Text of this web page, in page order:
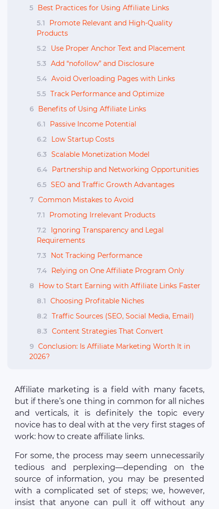
5 Best Practices for Using Affiliate Links
5.1
Promote Relevant and High-Quality
Products
5.2
Use Proper Anchor Text and Placement
5.3 Add “nofollow” and Disclosure
5.4 Avoid Overloading Pages with Links
5.5 Track Performance and Optimize
6 Benefits of Using Affiliate Links
6.1
Passive Income Potential
6.2
Low Startup Costs
6.3 Scalable Monetization Model
6.4 Partnership and Networking Opportunities
6.5 SEO and Traffic Growth Advantages
7 Common Mistakes to Avoid
7.1
Promoting Irrelevant Products
7.2
Ignoring Transparency and Legal
Requirements
7.3
Not Tracking Performance
7.4 Relying on One Affiliate Program Only
8
How to Start Earning with Affiliate Links Faster
8.1 Choosing Profitable Niches
8.2 Traffic Sources (SEO, Social Media, Email)
8.3 Content Strategies That Convert
9 Conclusion: Is Affiliate Marketing Worth It in
2026?
Affiliate marketing is a field with many facets,
but if there’s one thing in common for all niches
and verticals, it is definitely the topic every
novice has to deal with at the very first stages of
work: how to create affiliate links.
For some, the process may seem unnecessarily
tedious and perplexing—depending on the
source of information, you may be presented
with a complicated set of steps; we, however,
insist that anyone can pull it off without any